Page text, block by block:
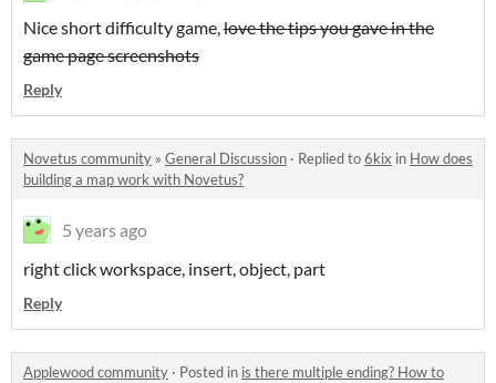
Nice short difficulty game,love the tips you gave in the
game page screenshots
Reply
Novetus community » General Discussion · Replied to6kix in How does
building a map work with Novetus?
5 years ago
right click workspace, insert, object, part
Reply
Applewood community · Posted in is there multiple ending? How to